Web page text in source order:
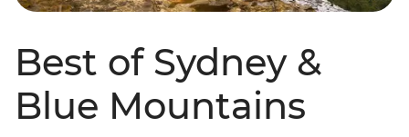
Best of Sydney &
Blue Mountains